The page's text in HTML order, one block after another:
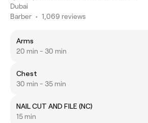
Dubai
Barber • 1,069 reviews
Arms
20 min - 30 min
Chest
30 min - 35 min
NAIL CUT AND FILE (NC)
15 min